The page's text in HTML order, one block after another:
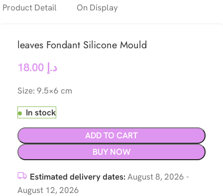
leaves Fondant Silicone Mould
د.إ
Size: 9.5×6 cm
In stock
ADD TO CART
BUY NOW
Estimated delivery dates: August 8, 2026 -
August 12, 2026